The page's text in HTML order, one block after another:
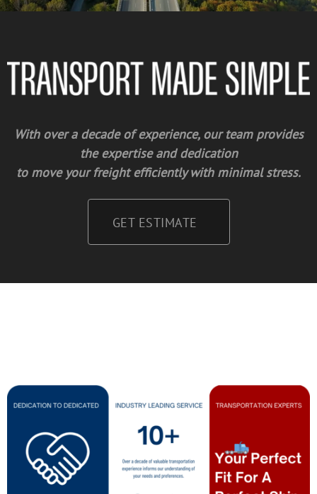
With over a decade of experience, our team provides
the expertise and dedication
to move your freight efficiently with minimal stress.
GET ESTIMATE